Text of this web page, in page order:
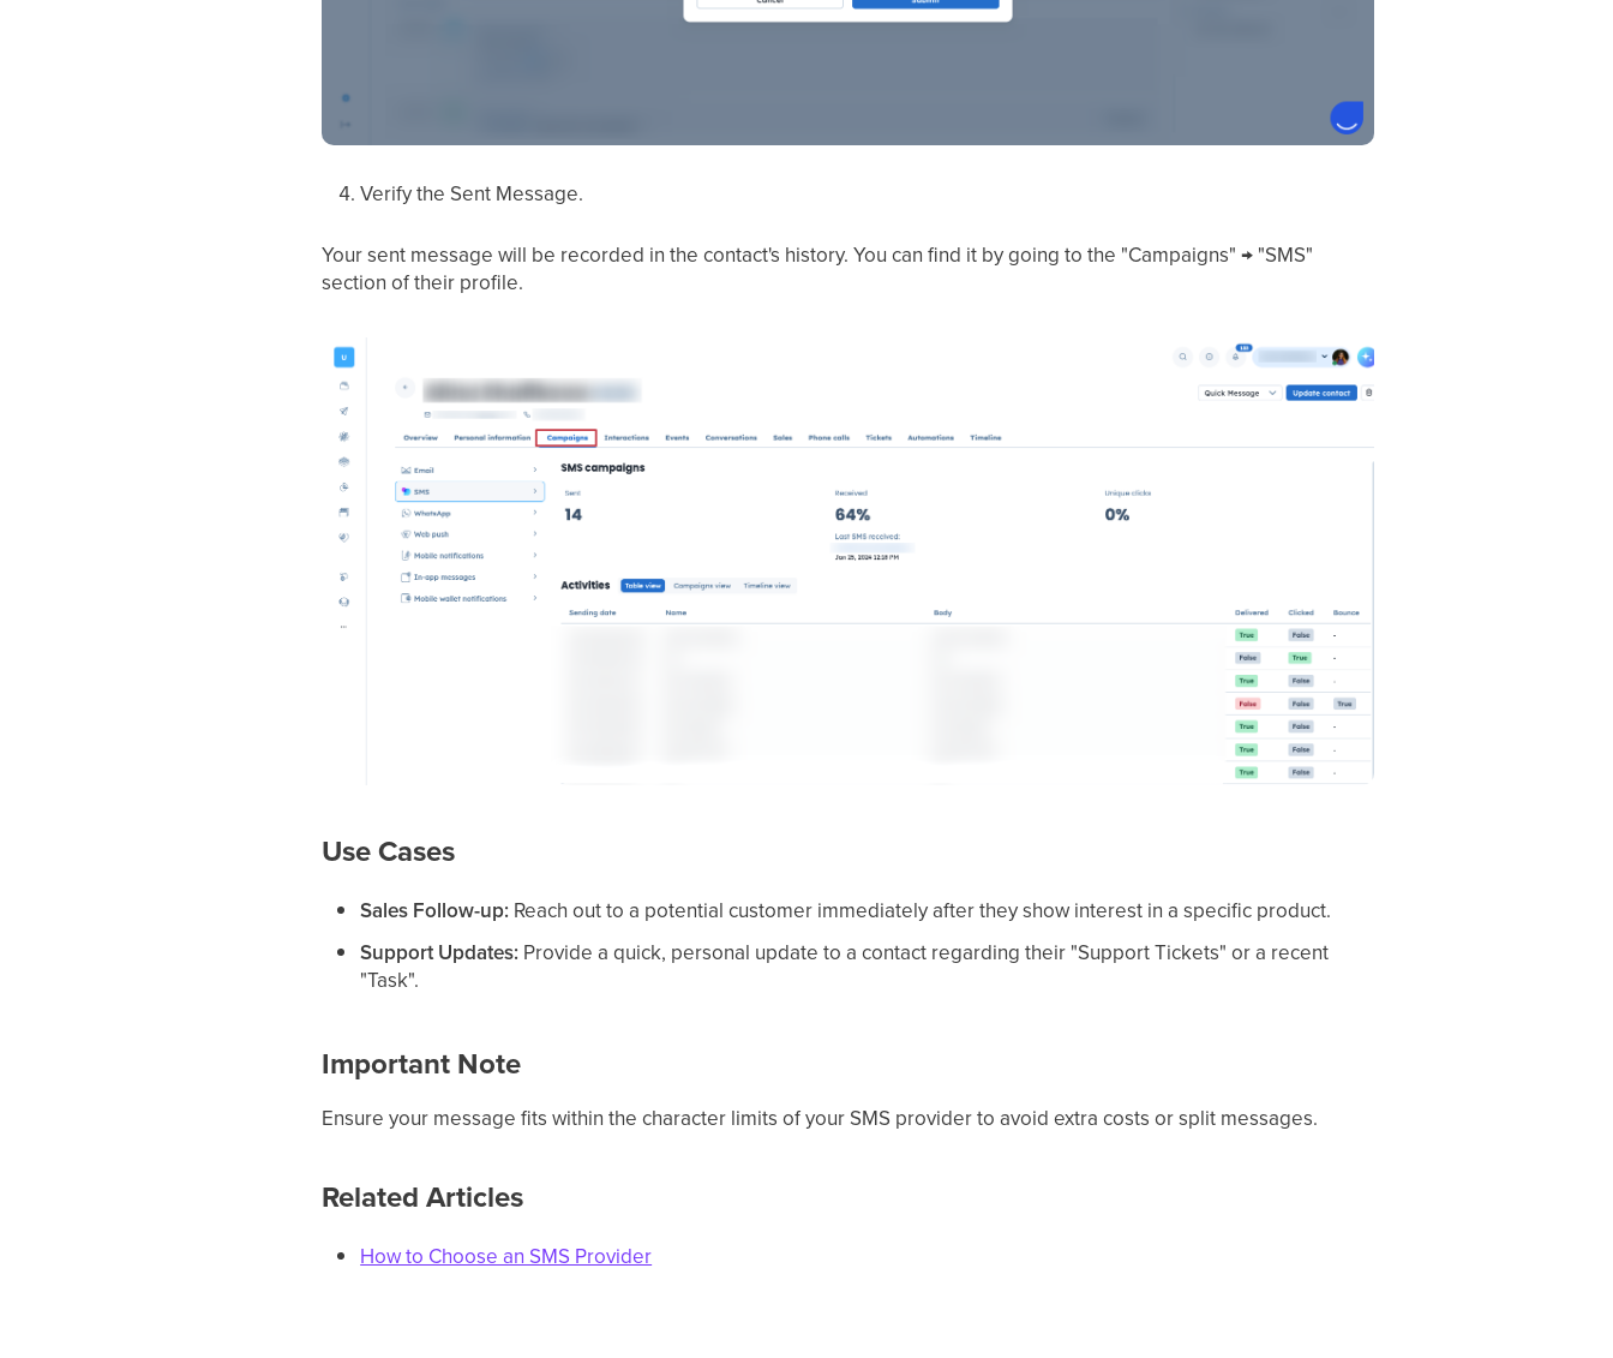
Verify the Sent Message.
Your sent message will be recorded in the contact's history. You can find it by going to the "Campaigns" → "SMS"
section of their profile.
Use Cases
Sales Follow-up: Reach out to a potential customer immediately after they show interest in a specific product.
Support Updates: Provide a quick, personal update to a contact regarding their "Support Tickets" or a recent
"Task".
Important Note
Ensure your message fits within the character limits of your SMS provider to avoid extra costs or split messages.
Related Articles
How to Choose an SMS Provider